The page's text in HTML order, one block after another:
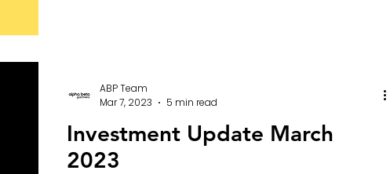
Investment Update March
2023
ABP Team
Mar 7, 2023
5 min read